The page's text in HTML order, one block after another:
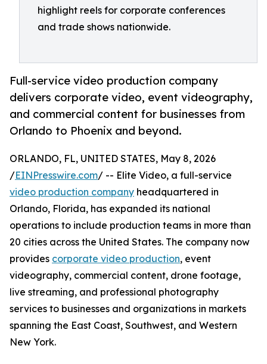
highlight reels for corporate conferences
and trade shows nationwide.
Full-service video production company
delivers corporate video, event videography,
and commercial content for businesses from
Orlando to Phoenix and beyond.
ORLANDO, FL, UNITED STATES, May 8, 2026
/EINPresswire.com/ -- Elite Video, a full-service
video production company headquartered in
Orlando, Florida, has expanded its national
operations to include production teams in more than
20 cities across the United States. The company now
provides corporate video production, event
videography, commercial content, drone footage,
live streaming, and professional photography
services to businesses and organizations in markets
spanning the East Coast, Southwest, and Western
New York.